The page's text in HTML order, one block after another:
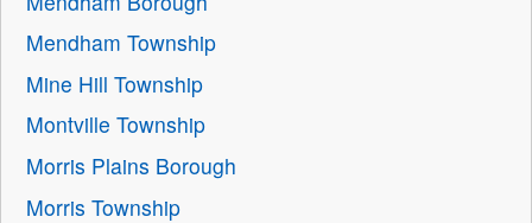
Mendham Township
Mine Hill Township
Montville Township
Morris Plains Borough
Morris Township